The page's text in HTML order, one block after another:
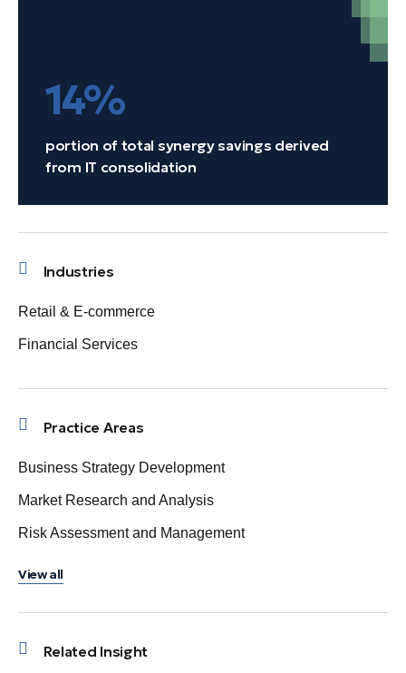
14%
portion of total synergy savings derived
from IT consolidation
Industries
Retail & E-commerce
Financial Services
Practice Areas
Business Strategy Development
Market Research and Analysis
Risk Assessment and Management
View all
Related Insight